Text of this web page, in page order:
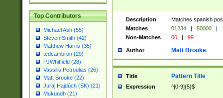
Top Contributors
Michael Ash (55)
Steven Smith (42)
Matthew Harris (35)
tedcambron (29)
PJWhitfield (28)
Vassilis Petroulias (26)
Matt Brooke (22)
Juraj Hajdúch (SK) (21)
Mukundh (21)
Description
Matches spanish
Matches
01234 | 50000 |
Non-Matches
00 | 99
Author Matt Brooke
Title Pattern Title
Expression ^[0-9]{5}$